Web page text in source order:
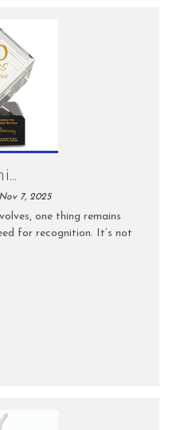
7, 2025
one thing remains
for recognition. It’s not